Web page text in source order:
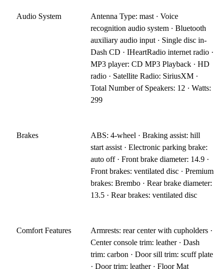
Audio System
Antenna Type: mast · Voice
recognition audio system · Bluetooth
auxiliary audio input · Single disc in-
Dash CD · IHeartRadio internet radio ·
MP3 player: CD MP3 Playback · HD
radio · Satellite Radio: SiriusXM ·
Total Number of Speakers: 12 · Watts:
299
Brakes
ABS: 4-wheel · Braking assist: hill
start assist · Electronic parking brake:
auto off · Front brake diameter: 14.9 ·
Front brakes: ventilated disc · Premium
brakes: Brembo · Rear brake diameter:
13.5 · Rear brakes: ventilated disc
Comfort Features
Armrests: rear center with cupholders ·
Center console trim: leather · Dash
trim: carbon · Door sill trim: scuff plate
· Door trim: leather · Floor Mat